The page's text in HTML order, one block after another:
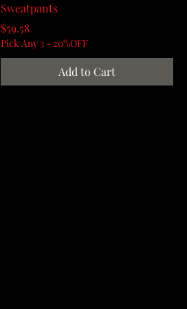
Sweatpants
Price
$59.58
Pick Any 3 - 20%OFF
Add to Cart